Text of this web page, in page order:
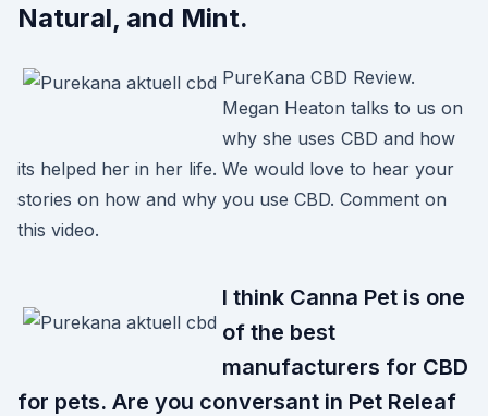
Natural, and Mint.
PureKana CBD Review.
Megan Heaton talks to us on
why she uses CBD and how
its helped her in her life. We would love to hear your
stories on how and why you use CBD. Comment on
this video.
I think Canna Pet is one
of the best
manufacturers for CBD
for pets. Are you conversant in Pet Releaf